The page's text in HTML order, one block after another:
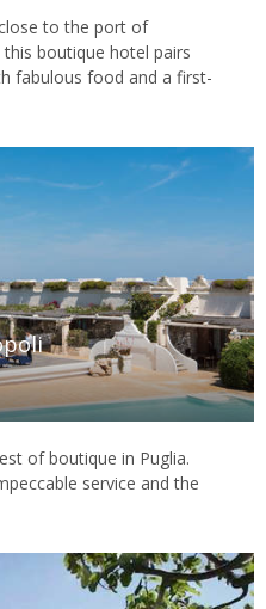
to the port of
boutique hotel pairs
fabulous food and a first-
of boutique in Puglia.
service and the